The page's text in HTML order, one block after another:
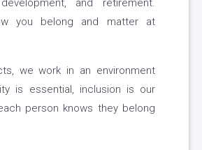
and retirement.
you belong and matter at
we work in an environment
is essential, inclusion is our
person knows they belong